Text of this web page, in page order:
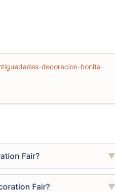
decoracion-bonita-
Fair? ▼
Fair? ▼